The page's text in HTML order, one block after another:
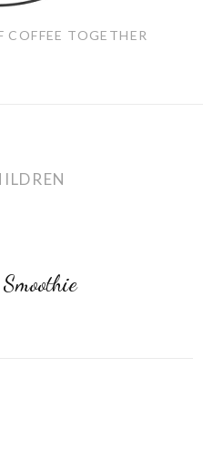
COFFEE TOGETHER